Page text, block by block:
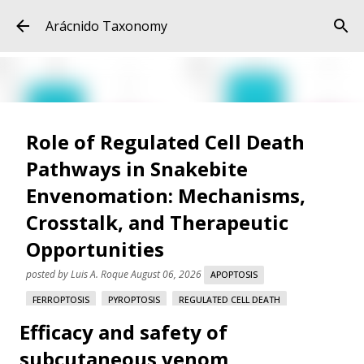
Arácnido Taxonomy
Role of Regulated Cell Death
Pathways in Snakebite
Envenomation: Mechanisms,
Crosstalk, and Therapeutic
Opportunities
posted byLuis A. RoqueAugust 06, 2026 APOPTOSIS
FERROPTOSIS PYROPTOSIS REGULATED CELL DEATH
SNAKE VENOM SNAKEBITE ENVENOMATION
Role of Regulated Cell Death Pathways in Snakebite
Efficacy and safety of